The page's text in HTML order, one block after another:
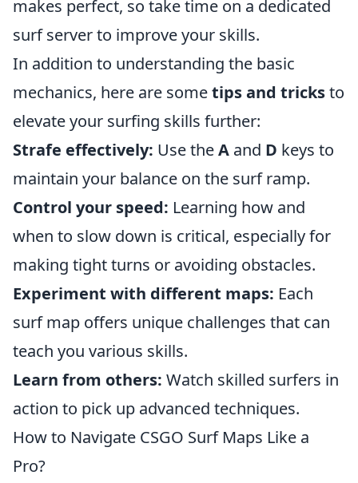
makes perfect, so take time on a dedicated
surf server to improve your skills.
In addition to understanding the basic
mechanics, here are sometips and tricksto
elevate your surfing skills further:
Strafe effectively: Use theA and D keys to
maintain your balance on the surf ramp.
Control your speed: Learning how and
when to slow down is critical, especially for
making tight turns or avoiding obstacles.
Experiment with different maps: Each
surf map offers unique challenges that can
teach you various skills.
Learn from others: Watch skilled surfers in
action to pick up advanced techniques.
How to Navigate CSGO Surf Maps Like a
Pro?